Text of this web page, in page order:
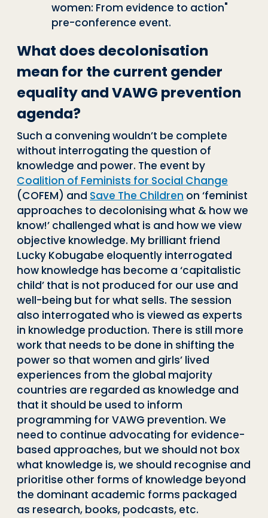
women: From evidence to action"
pre-conference event.
What does decolonisation
mean for the current gender
equality and VAWG prevention
agenda?
Such a convening wouldn’t be complete
without interrogating the question of
knowledge and power. The event by
Coalition of Feminists for Social Change
(COFEM) and Save The Children on ‘feminist
approaches to decolonising what & how we
know!’ challenged what is and how we view
objective knowledge. My brilliant friend
Lucky Kobugabe eloquently interrogated
how knowledge has become a ‘capitalistic
child’ that is not produced for our use and
well-being but for what sells. The session
also interrogated who is viewed as experts
in knowledge production. There is still more
work that needs to be done in shifting the
power so that women and girls’ lived
experiences from the global majority
countries are regarded as knowledge and
that it should be used to inform
programming for VAWG prevention. We
need to continue advocating for evidence-
based approaches, but we should not box
what knowledge is, we should recognise and
prioritise other forms of knowledge beyond
the dominant academic forms packaged
as research, books, podcasts, etc.